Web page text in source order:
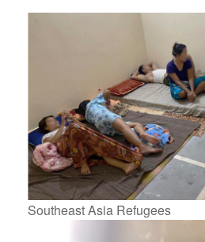
Southeast Asia Refugees